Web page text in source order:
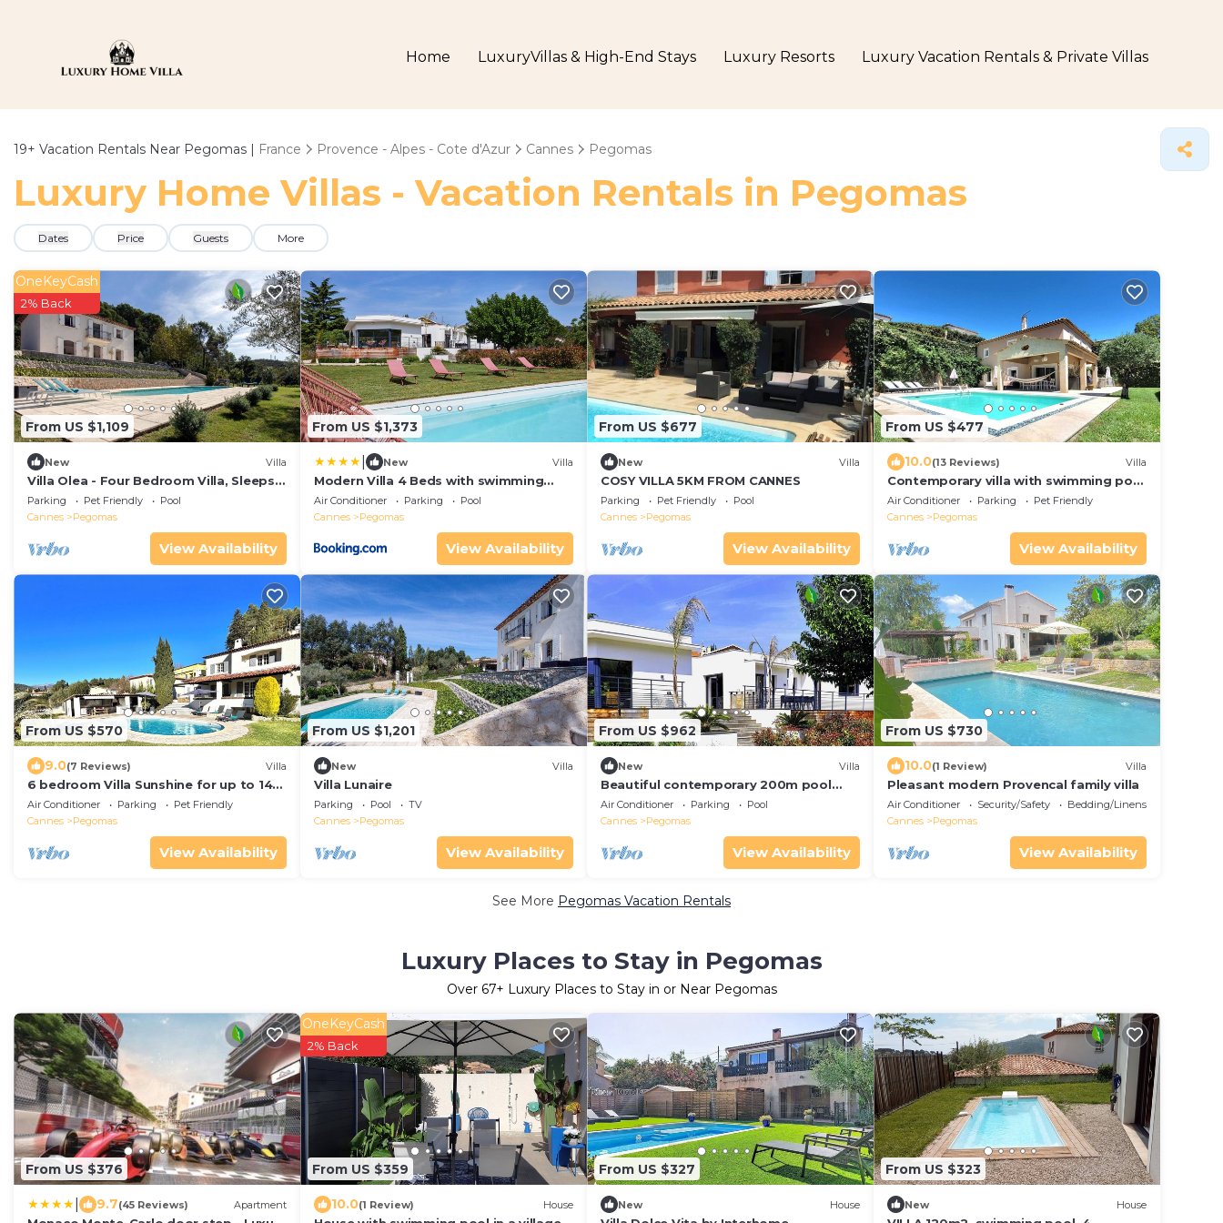
Home LuxuryVillas & High-End Stays Luxury Resorts Luxury Vacation Rentals & Private Villas
19+ Vacation Rentals Near Pegomas | France Provence - Alpes - Cote d'Azur Cannes Pegomas
Luxury Home Villas - Vacation Rentals in Pegomas
Dates Price Guests More
From US $1,109
OneKeyCash
2% Back
New Villa
Villa Olea - Four Bedroom Villa, Sleeps
8
Parking Pet Friendly
Pool
Cannes
Pegomas
View Availability
From US $1,373
New Villa
Modern Villa 4 Beds with swimming
pool
Air Conditioner Parking
Pool
Cannes
Pegomas
View Availability
From US $677
New Villa
COSY VILLA 5KM FROM CANNES
Parking Pet Friendly
Pool
Cannes
Pegomas
View Availability
From US $477
10.0(13 Reviews) Villa
Contemporary villa with swimming pool
- haven of peace
Air Conditioner Parking
Pet Friendly
Cannes
Pegomas
View Availability
From US $570
9.0(7 Reviews) Villa
6 bedroom Villa Sunshine for up to 14
people - Côte d'Azur
Air Conditioner Parking
Pet Friendly
Cannes
Pegomas
View Availability
From US $1,201
New Villa
Villa Lunaire
Parking Pool
TV
Cannes
Pegomas
View Availability
From US $962
New Villa
Beautiful contemporary 200m pool
riverside
Air Conditioner Parking
Pool
Cannes
Pegomas
View Availability
From US $730
10.0(1 Review) Villa
Pleasant modern Provencal family villa
Air Conditioner Security/Safety
Bedding/Linens
Cannes
Pegomas
View Availability
See More Pegomas Vacation Rentals
Luxury Places to Stay in Pegomas
Over 67+ Luxury Places to Stay in or Near Pegomas
From US $376
9.7(45 Reviews) Apartment
From US $359
OneKeyCash
2% Back
10.0(1 Review) House
From US $327
New House
From US $323
New House